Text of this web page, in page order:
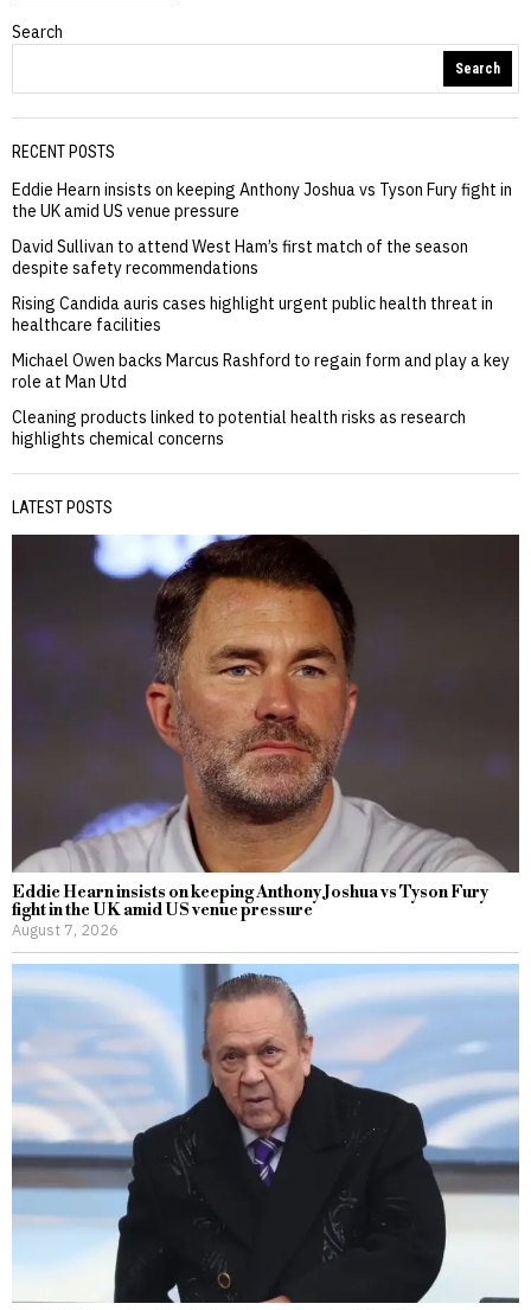
Search
Search
RECENT POSTS
Eddie Hearn insists on keeping Anthony Joshua vs Tyson Fury fight in
the UK amid US venue pressure
David Sullivan to attend West Ham’s first match of the season
despite safety recommendations
Rising Candida auris cases highlight urgent public health threat in
healthcare facilities
Michael Owen backs Marcus Rashford to regain form and play a key
role at Man Utd
Cleaning products linked to potential health risks as research
highlights chemical concerns
LATEST POSTS
Eddie Hearn insists on keeping Anthony Joshua vs Tyson Fury
fight in the UK amid US venue pressure
August 7, 2026